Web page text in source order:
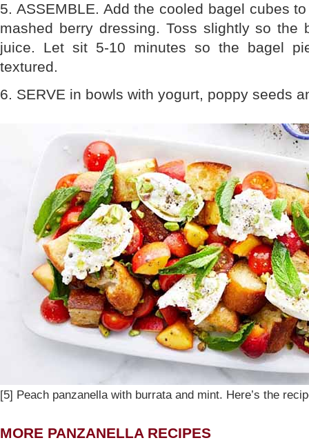
5. ASSEMBLE. Add the cooled bagel cubes
mashed berry dressing. Toss slightly so the
juice. Let sit 5-10 minutes so the bagel
textured.
6. SERVE in bowls with yogurt, poppy seeds
[5] Peach panzanella with burrata and mint. Here’s the
MORE PANZANELLA RECIPES